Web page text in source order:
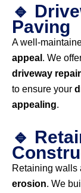
🔹
Paving
A well-
appeal . We
driveway
to ensure your
appealing.
🔹
Retaining walls
erosion. We